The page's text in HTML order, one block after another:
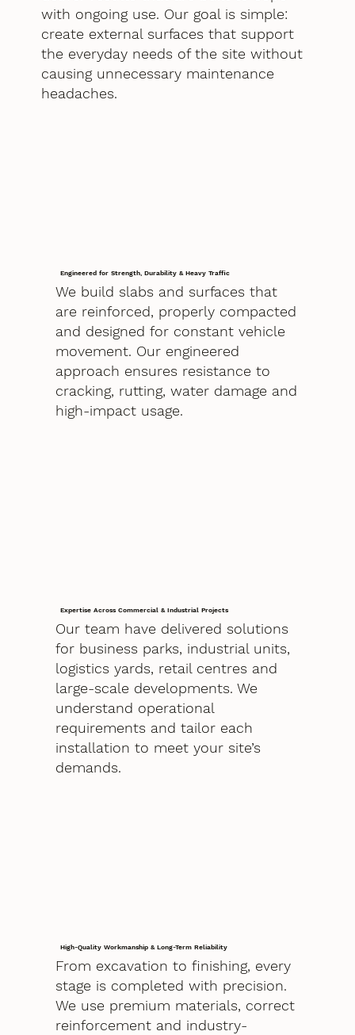
with ongoing use. Our goal is simple:
create external surfaces that support
the everyday needs of the site without
causing unnecessary maintenance
headaches.
Engineered for Strength, Durability & Heavy Traffic
We build slabs and surfaces that
are reinforced, properly compacted
and designed for constant vehicle
movement. Our engineered
approach ensures resistance to
cracking, rutting, water damage and
high-impact usage.
Expertise Across Commercial & Industrial Projects
Our team have delivered solutions
for business parks, industrial units,
logistics yards, retail centres and
large-scale developments. We
understand operational
requirements and tailor each
installation to meet your site’s
demands.
High-Quality Workmanship & Long-Term Reliability
From excavation to finishing, every
stage is completed with precision.
We use premium materials, correct
reinforcement and industry-